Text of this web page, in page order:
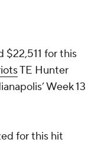
$22,511 for this
TE Hunter
Week 13
for this hit